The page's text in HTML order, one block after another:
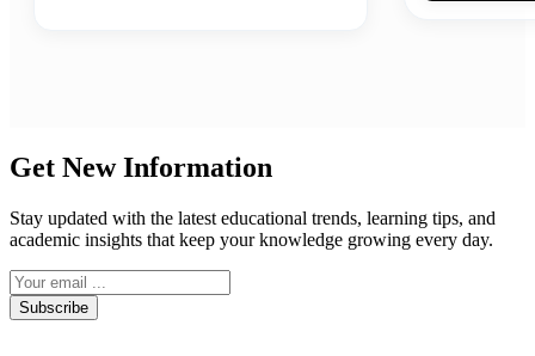
Get New Information
Stay updated with the latest educational trends, learning tips, and
academic insights that keep your knowledge growing every day.
Subscribe